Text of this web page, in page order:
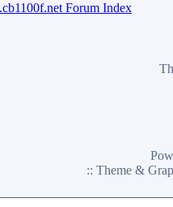
Forum Index
:: Theme &